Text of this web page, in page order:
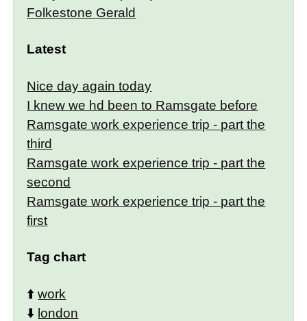
Folkestone Gerald
Latest
Nice day again today
I knew we hd been to Ramsgate before
Ramsgate work experience trip - part the
third
Ramsgate work experience trip - part the
second
Ramsgate work experience trip - part the
first
Tag chart
⬆️work
⬇️ london